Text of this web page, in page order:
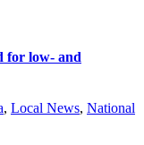
for low- and
, Local News, National